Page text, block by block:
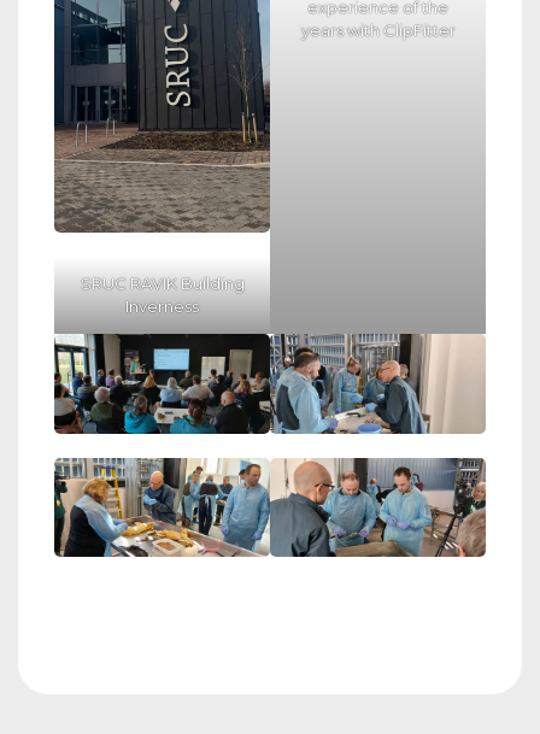
SRUC RAVIK Building
Inverness
experience of the
years with ClipFitter